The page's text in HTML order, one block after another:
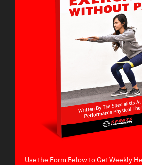
Use the Form Below to Get Weekly